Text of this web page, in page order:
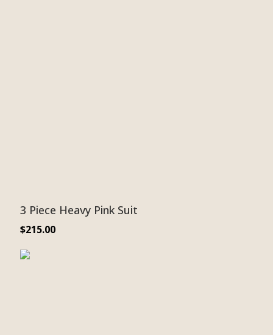
3 Piece Heavy Pink Suit
$215.00